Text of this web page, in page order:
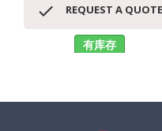
 REQUEST A QUOTE
有库存